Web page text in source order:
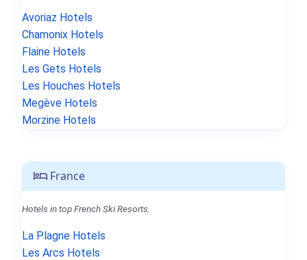
Avoriaz Hotels
Chamonix Hotels
Flaine Hotels
Les Gets Hotels
Les Houches Hotels
Megève Hotels
Morzine Hotels
France
Hotels in top French Ski Resorts.
La Plagne Hotels
Les Arcs Hotels